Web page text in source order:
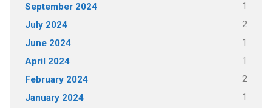
September 2024 1
July 2024 2
June 2024 1
April 2024 1
February 2024 2
January 2024 1